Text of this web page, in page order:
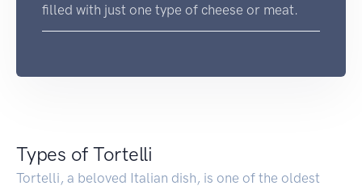
filled with just one type of cheese or meat.
Types of Tortelli
Tortelli, a beloved Italian dish, is one of the oldest